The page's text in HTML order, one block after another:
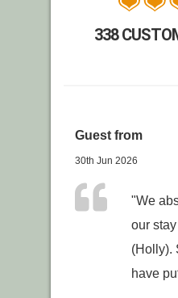
338
Guest from
30th Jun 2026
"We
our
(Holly).
have